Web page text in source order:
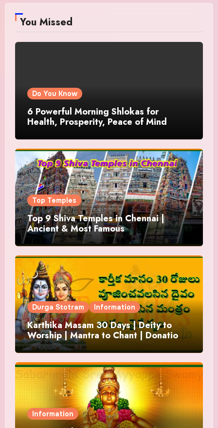
You Missed
Do You Know
6 Powerful Morning Shlokas for
Health, Prosperity, Peace of Mind
Top Temples
Top 9 Shiva Temples in Chennai |
Ancient & Most Famous
Durga Stotram Information
Karthika Masam 30 Days | Deity to
Worship | Mantra to Chant | Donations
and Offering
Information